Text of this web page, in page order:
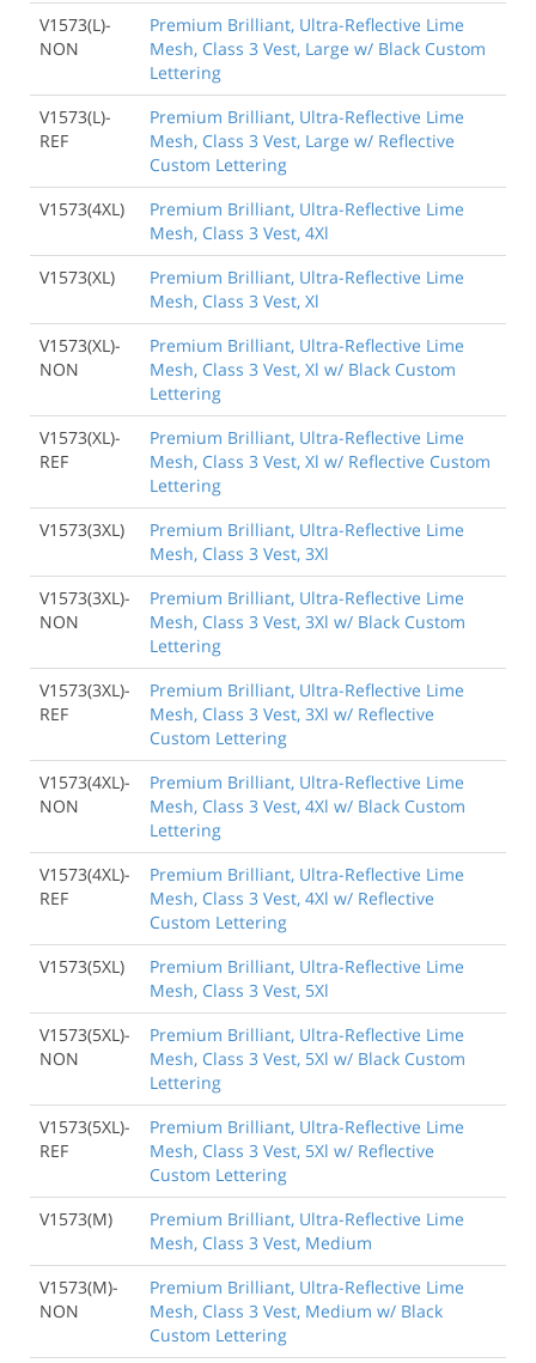
V1573(L)-
NON
Premium Brilliant, Ultra-Reflective Lime
Mesh, Class 3 Vest, Large w/ Black Custom
Lettering
V1573(L)-
REF
Premium Brilliant, Ultra-Reflective Lime
Mesh, Class 3 Vest, Large w/ Reflective
Custom Lettering
V1573(4XL)
Premium Brilliant, Ultra-Reflective Lime
Mesh, Class 3 Vest, 4Xl
V1573(XL)
Premium Brilliant, Ultra-Reflective Lime
Mesh, Class 3 Vest, Xl
V1573(XL)-
NON
Premium Brilliant, Ultra-Reflective Lime
Mesh, Class 3 Vest, Xl w/ Black Custom
Lettering
V1573(XL)-
REF
Premium Brilliant, Ultra-Reflective Lime
Mesh, Class 3 Vest, Xl w/ Reflective Custom
Lettering
V1573(3XL)
Premium Brilliant, Ultra-Reflective Lime
Mesh, Class 3 Vest, 3Xl
V1573(3XL)-
NON
Premium Brilliant, Ultra-Reflective Lime
Mesh, Class 3 Vest, 3Xl w/ Black Custom
Lettering
V1573(3XL)-
REF
Premium Brilliant, Ultra-Reflective Lime
Mesh, Class 3 Vest, 3Xl w/ Reflective
Custom Lettering
V1573(4XL)-
NON
Premium Brilliant, Ultra-Reflective Lime
Mesh, Class 3 Vest, 4Xl w/ Black Custom
Lettering
V1573(4XL)-
REF
Premium Brilliant, Ultra-Reflective Lime
Mesh, Class 3 Vest, 4Xl w/ Reflective
Custom Lettering
V1573(5XL)
Premium Brilliant, Ultra-Reflective Lime
Mesh, Class 3 Vest, 5Xl
V1573(5XL)-
NON
Premium Brilliant, Ultra-Reflective Lime
Mesh, Class 3 Vest, 5Xl w/ Black Custom
Lettering
V1573(5XL)-
REF
Premium Brilliant, Ultra-Reflective Lime
Mesh, Class 3 Vest, 5Xl w/ Reflective
Custom Lettering
V1573(M)
Premium Brilliant, Ultra-Reflective Lime
Mesh, Class 3 Vest, Medium
V1573(M)-
NON
Premium Brilliant, Ultra-Reflective Lime
Mesh, Class 3 Vest, Medium w/ Black
Custom Lettering